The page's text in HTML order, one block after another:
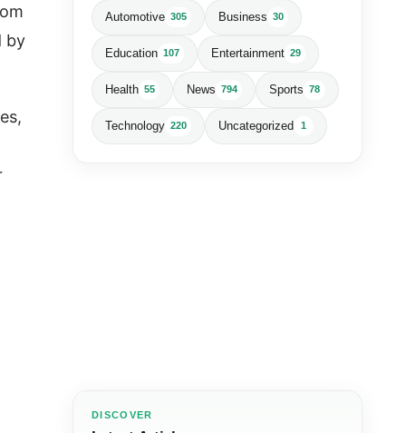
by
Automotive 305 Business 30
Education 107 Entertainment 29
Health 55 News 794 Sports 78
Technology 220 Uncategorized 1
DISCOVER